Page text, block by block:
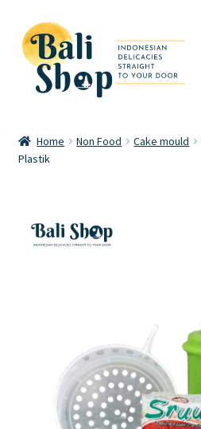
Skip
to
navigation
Skip
to
content
Cart
FAQ
Contact Us
Home Non Food Cake mould
Plastik